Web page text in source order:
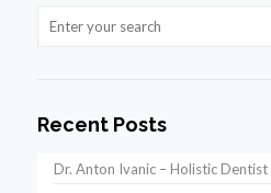
Recent Posts
Dr. Anton Ivanic – Holistic Dentist